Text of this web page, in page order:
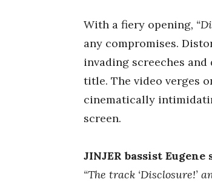
With a fiery opening,
any compromises.
invading screeches
title. The video verges
cinematically
screen.
JINJER bassist Eugene
“The track